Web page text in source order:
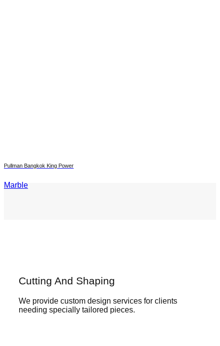
Pullman Bangkok King Power
Marble
Cutting And Shaping
We provide custom design services for clients
needing specially tailored pieces.